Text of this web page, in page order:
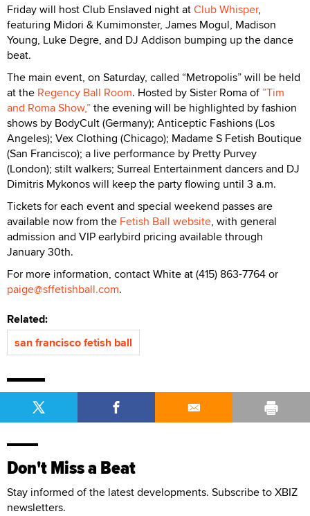
Friday will host Club Enslaved night atClub Whisper,
featuring Midori & Kumimonster, James Mogul, Madison
Young, Luke Degre, and DJ Addison bumping up the dance
beat.
The main event, on Saturday, called “Metropolis” will be held
at the Regency Ball Room. Hosted by Sister Roma of ”Tim
and Roma Show,”the evening will be highlighted by fashion
shows by BodyCult (Germany); Anticeptic Fashions (Los
Angeles); Vex Clothing (Chicago); Madame S Fetish Boutique
(San Francisco); a live performance by Pretty Purvey
(London); stilt walkers; Surreal Entertainment dancers and DJ
Dimitris Mykonos will keep the party flowing until 3 a.m.
Tickets for each event and special weekend passes are
available now from the Fetish Ball website, with general
admission and VIP earlybird pricing available through
January 30th.
For more information, contact White at (415) 863-7764 or
paige@sffetishball.com.
Related:
san francisco fetish ball
Don't Miss a Beat
Stay informed of the latest developments. Subscribe to XBIZ
newsletters.